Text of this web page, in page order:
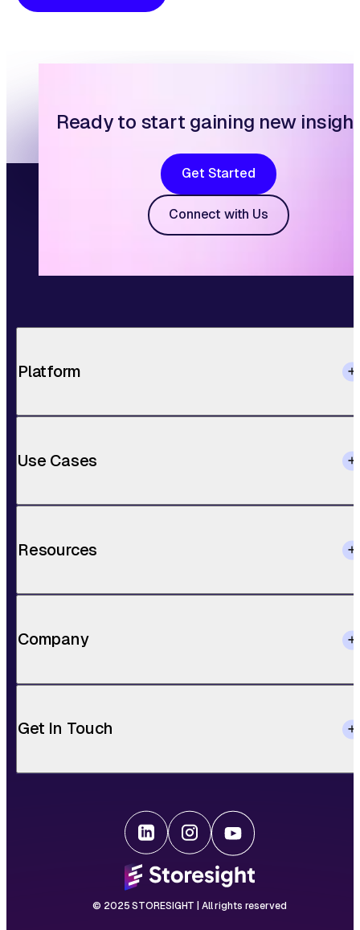
Ready to start gaining new
Get Started
Connect with Us
Platform
Use Cases
Resources
Company
Get In Touch
© 2025 STORESIGHT | All rights reserved